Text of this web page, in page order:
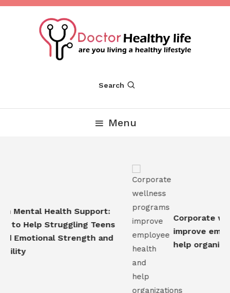
Skip
Dr Healthy Life
Search
Menu
Mental Health Support:
to Help Struggling Teens
Emotional Strength and
Corporate
improve
help